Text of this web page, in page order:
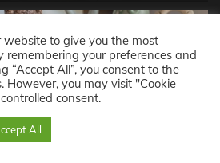
2026
Popular News By
website to give you the most
remembering your preferences and
“Accept All”, you consent to the
However, you may visit "Cookie
consent.
All